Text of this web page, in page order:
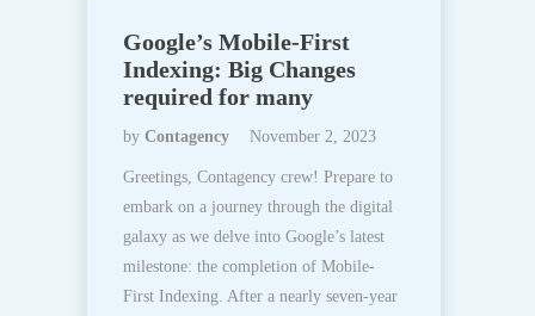
Google’s Mobile-First
Indexing: Big Changes
required for many
by Contagency November 2, 2023
Greetings, Contagency crew! Prepare to
embark on a journey through the digital
galaxy as we delve into Google’s latest
milestone: the completion of Mobile-
First Indexing. After a nearly seven-year